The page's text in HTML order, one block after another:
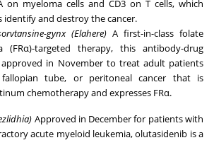
on myeloma cells and CD3 on T cells, which
identify and destroy the cancer.
gynx (Elahere) A first-in-class folate
(FRα)-targeted therapy, this antibody-drug
approved in November to treat adult patients
tube, or peritoneal cancer that is
chemotherapy and expresses FRα.
Approved in December for patients with
acute myeloid leukemia, olutasidenib is a